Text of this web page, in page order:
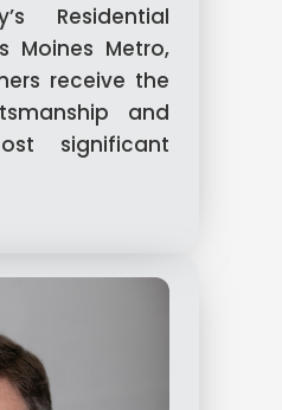
Residential
Moines Metro,
receive the
and
significant